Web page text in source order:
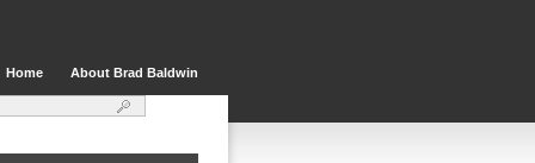
Home About Brad Baldwin